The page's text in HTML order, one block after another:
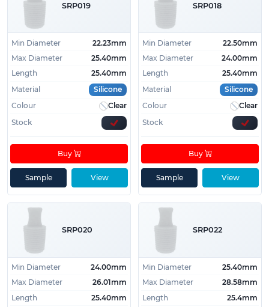
SRP019
Min Diameter
22.23mm
Max Diameter
25.40mm
Length
25.40mm
Material
Silicone
Colour
Clear
Stock
View
Buy
Sample
SRP018
Min Diameter
22.50mm
Max Diameter
24.00mm
Length
25.40mm
Material
Silicone
Colour
Clear
Stock
View
Buy
Sample
SRP020
Min Diameter
24.00mm
Max Diameter
26.01mm
Length
25.40mm
SRP022
Min Diameter
25.40mm
Max Diameter
28.58mm
Length
25.4mm